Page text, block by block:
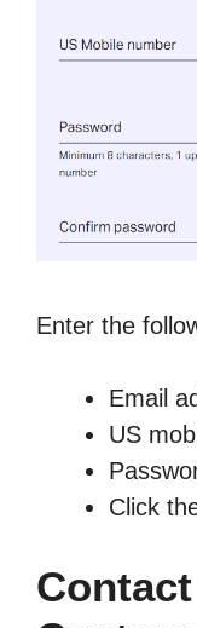
Enter the
Email
US
Click